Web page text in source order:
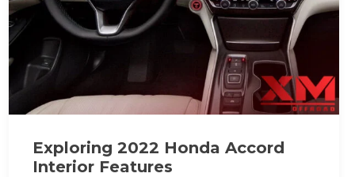
Exploring 2022 Honda Accord
Interior Features